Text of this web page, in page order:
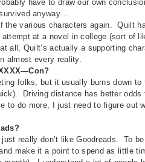
have to draw our own
anyway…
various characters again. Quilt
at a novel in college (sort of
at all, Quilt’s actually a supporting
almost every reality.
folks, but it usually burns down to
Driving distance has better
to do more, I just need to figure out
really don’t like Goodreads. To be
make it a point to spend as little